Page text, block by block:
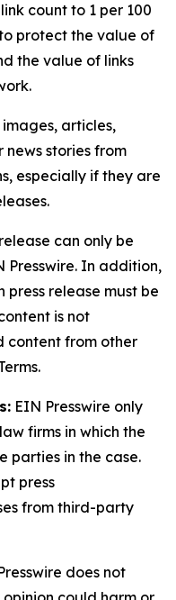
count to 1 per 100
protect the value of
the value of links
articles,
news stories from
especially if they are
can only be
Presswire. In addition,
release must be
is not
content from other
EIN Presswire only
firms in which the
parties in the case.
press
from third-party
does not